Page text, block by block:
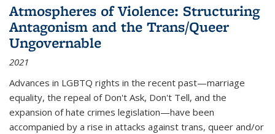
Atmospheres of Violence: Structuring
Antagonism and the Trans/Queer
Ungovernable
2021
Advances in LGBTQ rights in the recent past—marriage
equality, the repeal of Don't Ask, Don't Tell, and the
expansion of hate crimes legislation—have been
accompanied by a rise in attacks against trans, queer and/or